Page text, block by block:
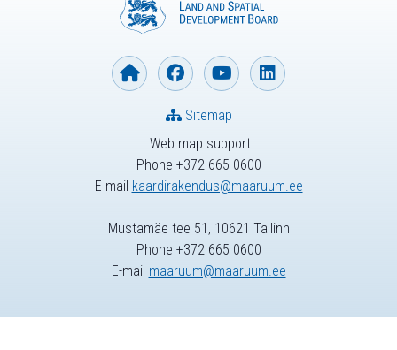
Web map support
Phone +372 665 0600
E-mail kaardirakendus@maaruum.ee
Sitemap
Mustamäe tee 51, 10621 Tallinn
Phone +372 665 0600
E-mail maaruum@maaruum.ee